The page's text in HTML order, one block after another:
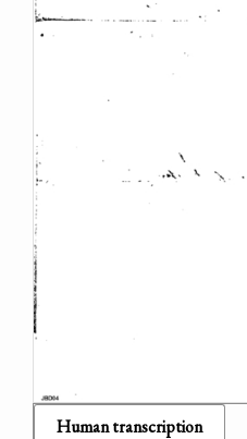
Human transcription